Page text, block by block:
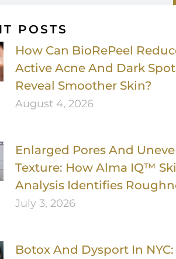
POSTS
How Can BioRePeel
Active Acne And Dark
Reveal Smoother Skin?
August 4, 2026
Enlarged Pores And
Texture: How Alma IQ™
Analysis Identifies
July 3, 2026
Botox And Dysport In NYC: